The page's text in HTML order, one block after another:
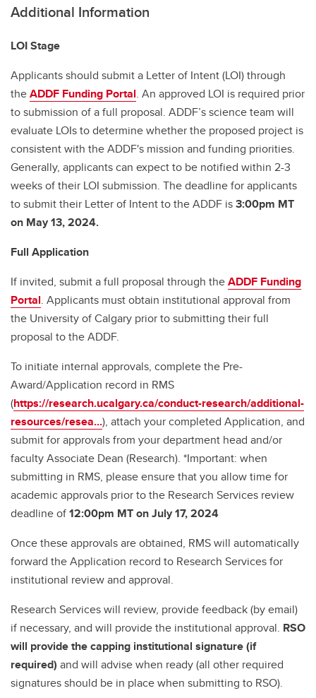
Additional Information
LOI Stage
Applicants should submit a Letter of Intent (LOI) through
theADDF Funding Portal. An approved LOI is required prior
to submission of a full proposal. ADDF’s science team will
evaluate LOIs to determine whether the proposed project is
consistent with the ADDF's mission and funding priorities.
Generally, applicants can expect to be notified within 2-3
weeks of their LOI submission. The deadline for applicants
to submit their Letter of Intent to the ADDF is3:00pm MT
on May 13, 2024.
Full Application
If invited, submit a full proposal through theADDF Funding
Portal. Applicants must obtain institutional approval from
the University of Calgary prior to submitting their full
proposal to the ADDF.
To initiate internal approvals, complete the Pre-
Award/Application record in RMS
(https://research.ucalgary.ca/conduct-research/additional-
resources/resea...), attach your completed Application, and
submit for approvals from your department head and/or
faculty Associate Dean (Research). *Important: when
submitting in RMS, please ensure that you allow time for
academic approvals prior to the Research Services review
deadline of12:00pm MT on July 17, 2024
Once these approvals are obtained, RMS will automatically
forward the Application record to Research Services for
institutional review and approval.
Research Services will review, provide feedback (by email)
if necessary, and will provide the institutional approval. RSO
will provide the capping institutional signature (if
required) and will advise when ready (all other required
signatures should be in place when submitting to RSO).